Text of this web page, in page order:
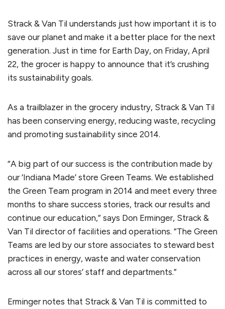
Strack & Van Til understands just how important it is to
save our planet and make it a better place for the next
generation. Just in time for Earth Day, on Friday, April
22, the grocer is happy to announce that it’s crushing
its sustainability goals.
As a trailblazer in the grocery industry, Strack & Van Til
has been conserving energy, reducing waste, recycling
and promoting sustainability since 2014.
“A big part of our success is the contribution made by
our ‘Indiana Made’ store Green Teams. We established
the Green Team program in 2014 and meet every three
months to share success stories, track our results and
continue our education,” says Don Erminger, Strack &
Van Til director of facilities and operations. “The Green
Teams are led by our store associates to steward best
practices in energy, waste and water conservation
across all our stores’ staff and departments.”
Erminger notes that Strack & Van Til is committed to